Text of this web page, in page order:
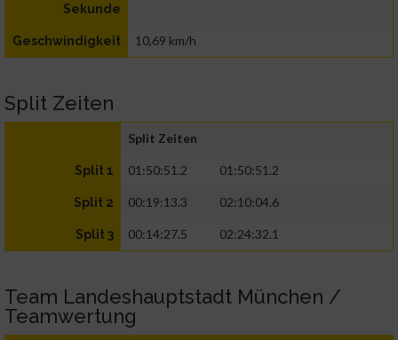
Sekunde
Geschwindigkeit 10,69 km/h
Split Zeiten
Split Zeiten
Split 1 01:50:51.2 01:50:51.2
Split 2 00:19:13.3 02:10:04.6
Split 3 00:14:27.5 02:24:32.1
Team Landeshauptstadt München /
Teamwertung